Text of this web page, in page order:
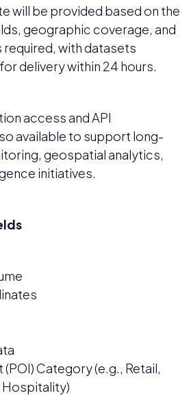
will be provided based on the
geographic coverage, and
with datasets
delivery within 24 hours.
access and API
available to support long-
geospatial analytics,
initiatives.
Category (e.g., Retail,